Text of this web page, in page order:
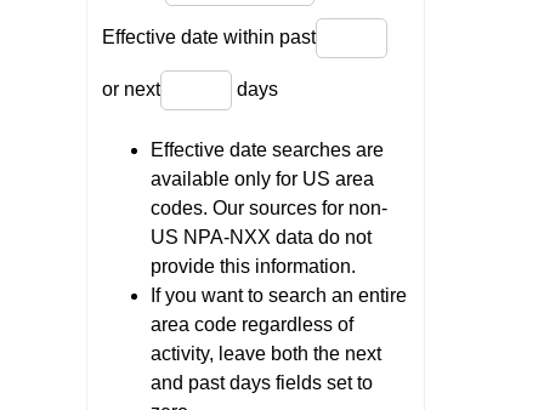
Effective date within past
or next days
Effective date searches are
available only for US area
codes. Our sources for non-
US NPA-NXX data do not
provide this information.
If you want to search an entire
area code regardless of
activity, leave both the next
and past days fields set to